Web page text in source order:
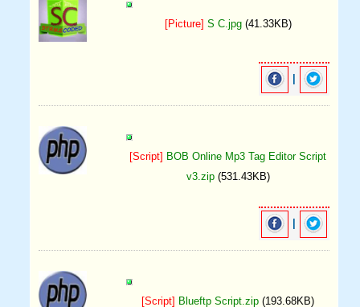
[Picture] S C.jpg (41.33KB)
[Script] BOB Online Mp3 Tag Editor Script
v3.zip (531.43KB)
[Script] Blueftp Script.zip (193.68KB)